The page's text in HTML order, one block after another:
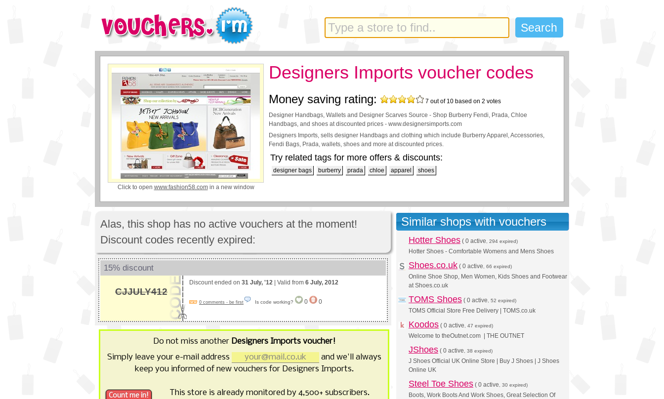
Click to open www.fashion58.comin a new window
Designers Imports voucher codes
Money saving rating: 7 out of 10 based on 2 votes
Designer Handbags, Wallets and Designer Scarves Source - Shop Burberry Fendi, Prada, Chloe
Handbags, and shoes at discounted prices - www.designersimports.com
Designers Imports, sells designer Handbags and clothing which include Burberry Apparel, Accessories,
Fendi Bags, Prada, wallets, shoes and more at discounted prices.
Try related tags for more offers & discounts:
designer bags burberry prada chloe apparel shoes
Alas, this shop has no active vouchers at the moment!
Discount codes recently expired:
15% discount
CJJULY412
Discount ended on 31 July, '12 | Valid from 6 July, 2012
0 comments - be first Is code working? 0 0
Do not miss another Designers Imports voucher!
Simply leave your e-mail address
and we'll always
keep you informed of new vouchers for Designers Imports.
This store is already monitored by 4,500+ subscribers.
Similar shops with vouchers
Hotter Shoes ( 0 active , 294 expired)
Hotter Shoes - Comfortable Womens and Mens Shoes
Shoes.co.uk ( 0 active , 66 expired)
Online Shoe Shop, Men Women, Kids Shoes and Footwear
at Shoes.co.uk
TOMS Shoes ( 0 active , 52 expired)
TOMS Official Store Free Delivery | TOMS.co.uk
Koodos ( 0 active , 47 expired)
Welcome to theOutnet.com | THE OUTNET
JShoes ( 0 active , 38 expired)
J Shoes Official UK Online Store | Buy J Shoes | J Shoes
Online UK
Steel Toe Shoes ( 0 active , 30 expired)
Boots, Work Boots And Work Shoes, Great Selection Of